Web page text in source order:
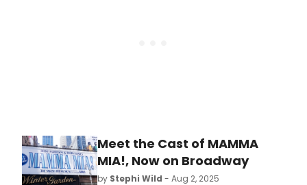
Meet the Cast of MAMMA
MIA!, Now on Broadway
by Stephi Wild - Aug 2, 2025